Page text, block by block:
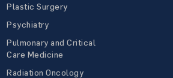
Plastic Surgery
Psychiatry
Pulmonary and Critical
Care Medicine
Radiation Oncology